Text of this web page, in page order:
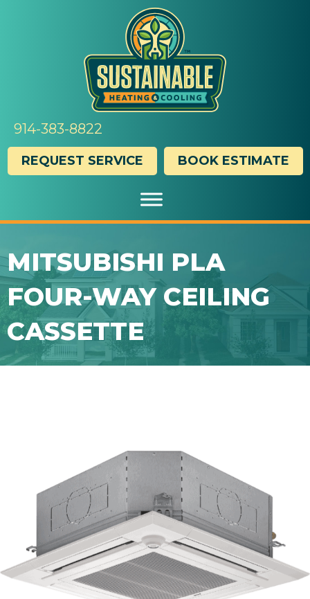
914-383-8822
REQUEST SERVICE BOOK ESTIMATE
MITSUBISHI PLA
FOUR-WAY CEILING
CASSETTE